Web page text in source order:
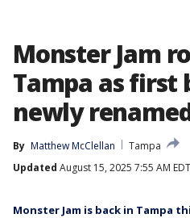
Monster Jam
Tampa as first
newly
By Matthew McClellan
Tampa
Updated August 15, 2025 7:55 AM EDT
Monster Jam is back in Tampa